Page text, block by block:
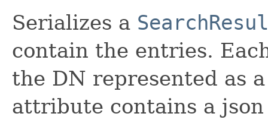
Serializes a
contain the entries.
the DN represented as
attribute contains a